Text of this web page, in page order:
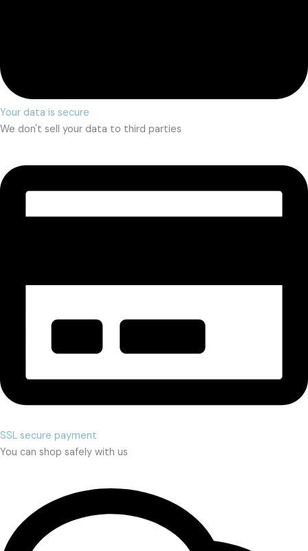
Your data is secure
We don't sell your data to third parties
SSL secure payment
You can shop safely with us